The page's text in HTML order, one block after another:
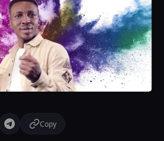
Copy